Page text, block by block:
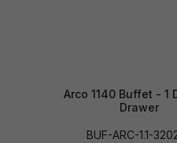
Arco 1140 Buffet - 1
Drawer
BUF-ARC-1.1-